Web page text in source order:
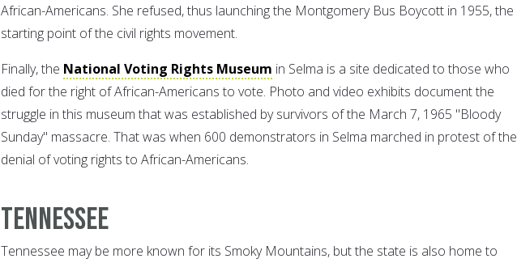
African-Americans. She refused, thus launching the Montgomery Bus Boycott in 1955, the
starting point of the civil rights movement.
Finally, the National Voting Rights Museum in Selma is a site dedicated to those who
died for the right of African-Americans to vote. Photo and video exhibits document the
struggle in this museum that was established by survivors of the March 7, 1965 "Bloody
Sunday" massacre. That was when 600 demonstrators in Selma marched in protest of the
denial of voting rights to African-Americans.
Tennessee
Tennessee may be more known for its Smoky Mountains, but the state is also home to